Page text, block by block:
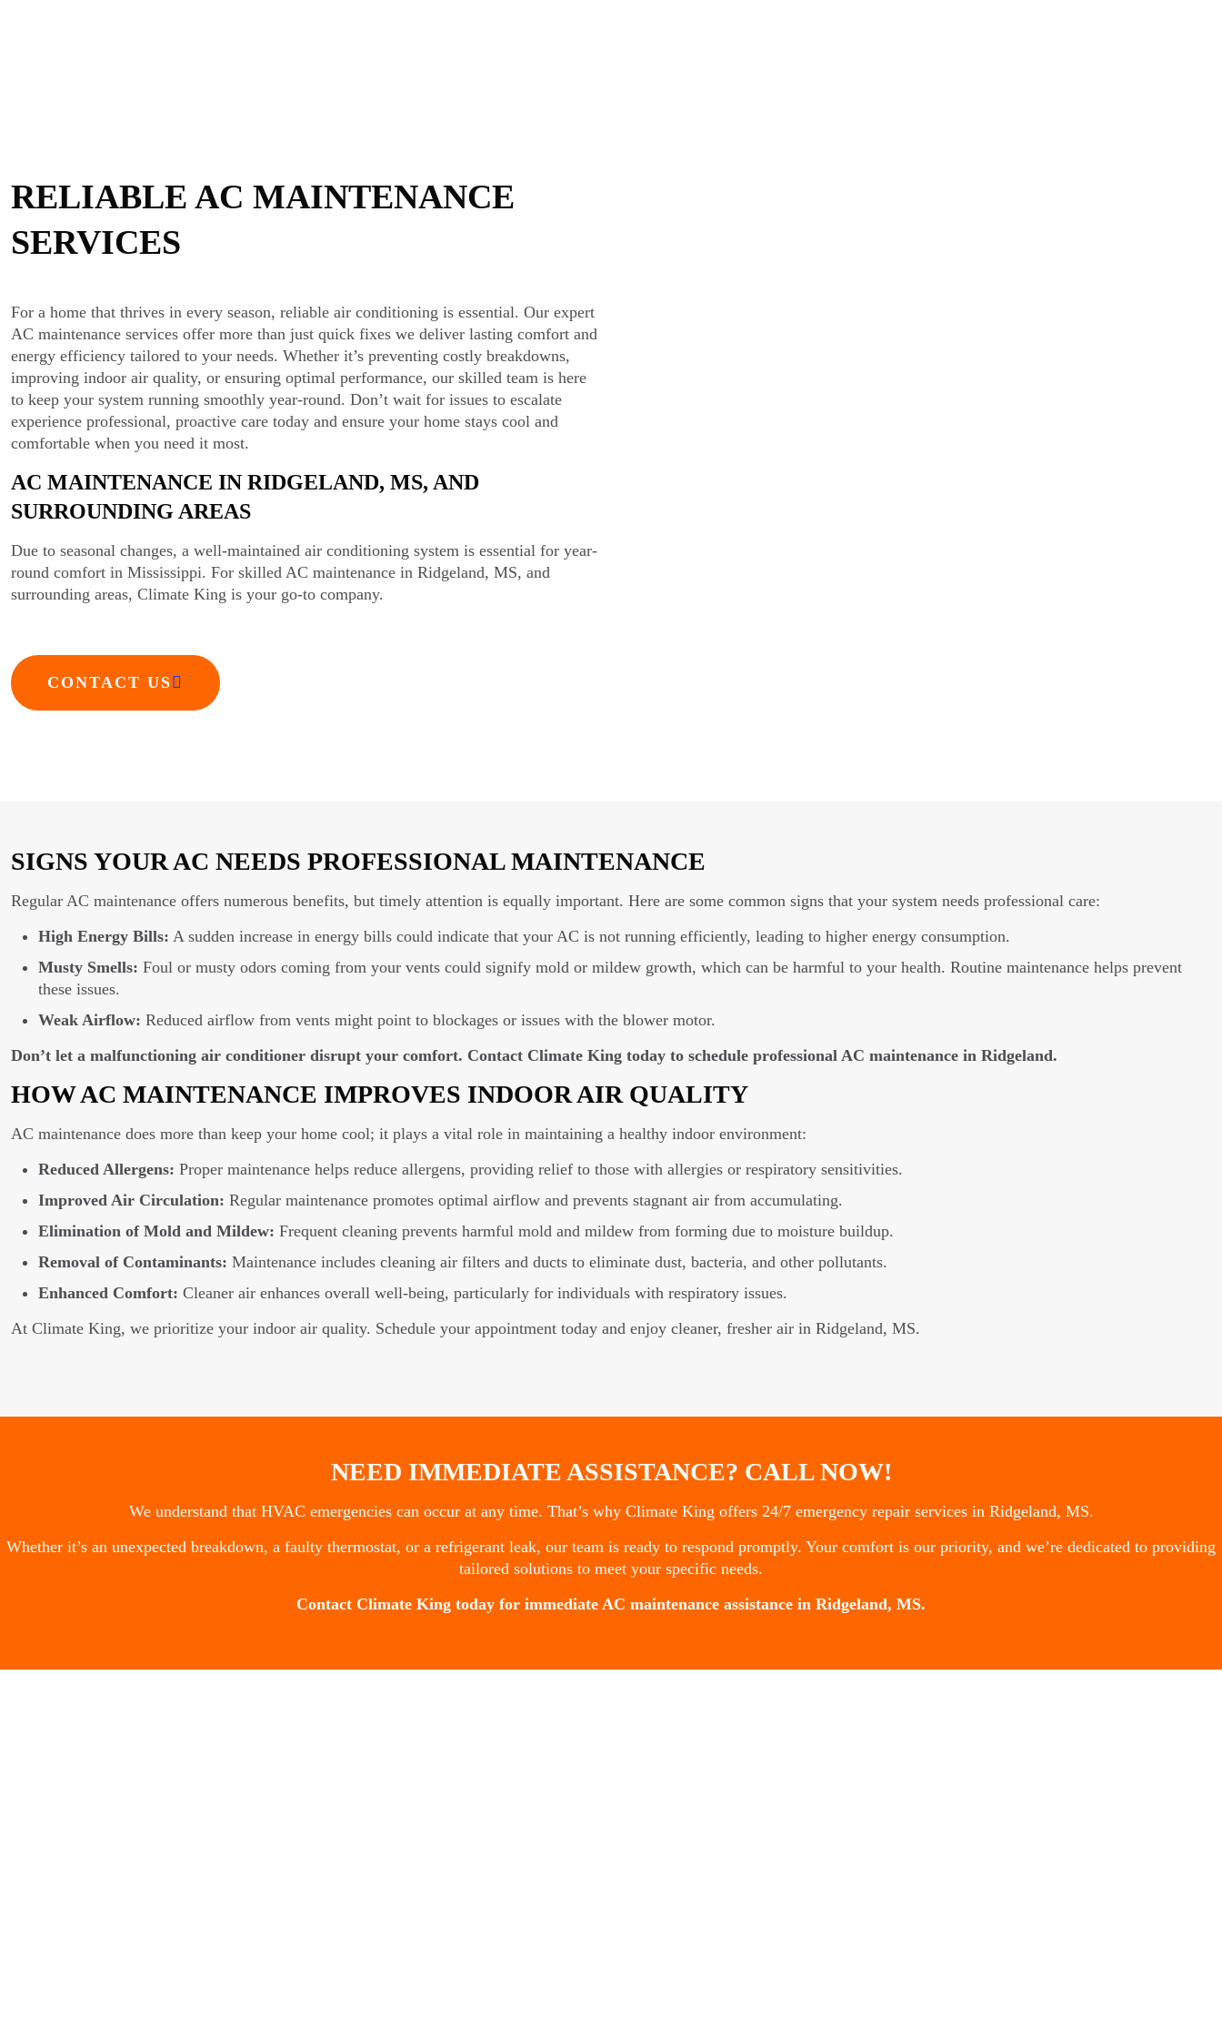
RELIABLE AC MAINTENANCE
SERVICES
For a home that thrives in every season, reliable air conditioning is essential. Our expert
AC maintenance services offer more than just quick fixes we deliver lasting comfort and
energy efficiency tailored to your needs. Whether it’s preventing costly breakdowns,
improving indoor air quality, or ensuring optimal performance, our skilled team is here
to keep your system running smoothly year-round. Don’t wait for issues to escalate
experience professional, proactive care today and ensure your home stays cool and
comfortable when you need it most.
AC MAINTENANCE IN RIDGELAND, MS, AND
SURROUNDING AREAS
Due to seasonal changes, a well-maintained air conditioning system is essential for year-
round comfort in Mississippi. For skilled AC maintenance in Ridgeland, MS, and
surrounding areas, Climate King is your go-to company.
CONTACT US
SIGNS YOUR AC NEEDS PROFESSIONAL MAINTENANCE
Regular AC maintenance offers numerous benefits, but timely attention is equally important. Here are some common signs that your system needs professional care:
High Energy Bills: A sudden increase in energy bills could indicate that your AC is not running efficiently, leading to higher energy consumption.
Musty Smells: Foul or musty odors coming from your vents could signify mold or mildew growth, which can be harmful to your health. Routine maintenance helps prevent
these issues.
Weak Airflow: Reduced airflow from vents might point to blockages or issues with the blower motor.
Don’t let a malfunctioning air conditioner disrupt your comfort. Contact Climate King today to schedule professional AC maintenance in Ridgeland.
HOW AC MAINTENANCE IMPROVES INDOOR AIR QUALITY
AC maintenance does more than keep your home cool; it plays a vital role in maintaining a healthy indoor environment:
Reduced Allergens: Proper maintenance helps reduce allergens, providing relief to those with allergies or respiratory sensitivities.
Improved Air Circulation: Regular maintenance promotes optimal airflow and prevents stagnant air from accumulating.
Elimination of Mold and Mildew: Frequent cleaning prevents harmful mold and mildew from forming due to moisture buildup.
Removal of Contaminants: Maintenance includes cleaning air filters and ducts to eliminate dust, bacteria, and other pollutants.
Enhanced Comfort: Cleaner air enhances overall well-being, particularly for individuals with respiratory issues.
At Climate King, we prioritize your indoor air quality. Schedule your appointment today and enjoy cleaner, fresher air in Ridgeland, MS.
NEED IMMEDIATE ASSISTANCE? CALL NOW!
We understand that HVAC emergencies can occur at any time. That’s why Climate King offers 24/7 emergency repair services in Ridgeland, MS.
Whether it’s an unexpected breakdown, a faulty thermostat, or a refrigerant leak, our team is ready to respond promptly. Your comfort is our priority, and we’re dedicated to providing
tailored solutions to meet your specific needs.
Contact Climate King today for immediate AC maintenance assistance in Ridgeland, MS.